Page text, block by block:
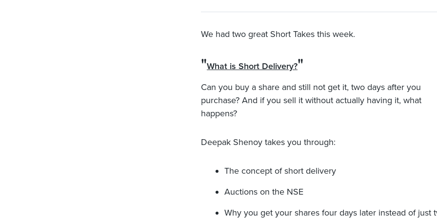
We had two great Short Takes this week.
"What is Short Delivery?"
Can you buy a share and still not get it, two days after you
purchase? And if you sell it without actually having it, what
happens?
Deepak Shenoy takes you through:
The concept of short delivery
Auctions on the NSE
Why you get your shares four days later instead of just